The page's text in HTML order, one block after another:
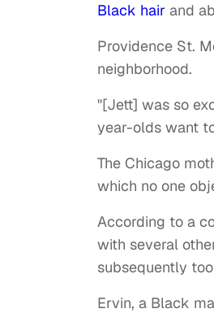
Black hair and
Providence St.
neighborhood.
"[Jett] was so
year-olds want
The Chicago
which no one
According to a
with several
subsequently
Ervin, a Black